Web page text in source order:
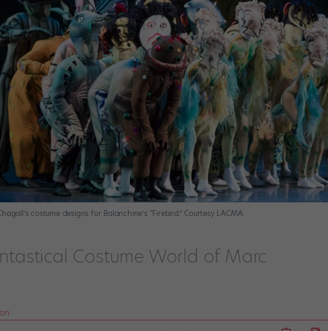
costume designs for Balanchine’s “Firebird.” Courtesy LACMA.
Costume World of Marc